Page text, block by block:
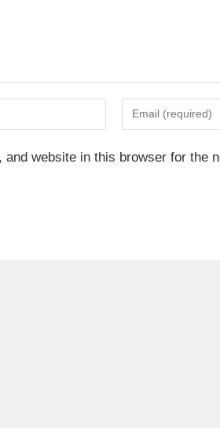
and website in this browser for the